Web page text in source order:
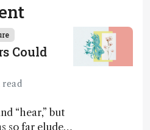
Could
read
“hear,” but
so far eluded